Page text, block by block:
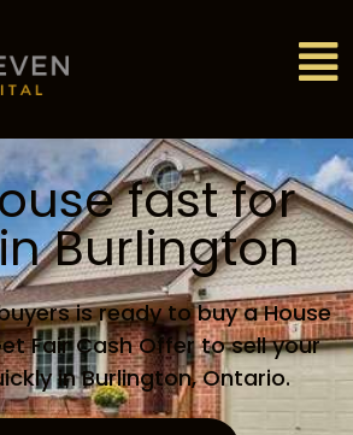
fast for
Burlington
buyers is ready to buy a House
Fair Cash Offer to sell your
in Burlington, Ontario.